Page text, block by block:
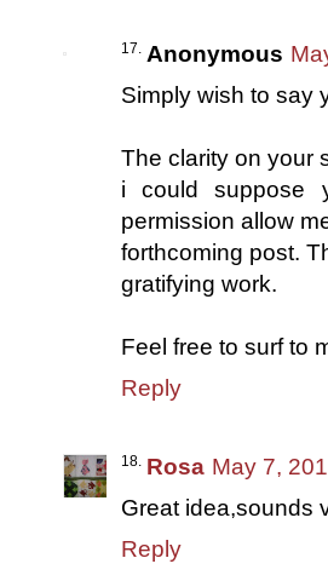
Anonymous
Simply wish to say
The clarity on your
i could suppose
permission allow
forthcoming post.
gratifying work.
Feel free to surf to
Reply
Rosa May 7,
Great idea,sounds
Reply